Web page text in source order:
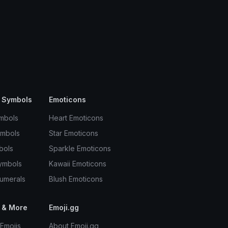
Emoticons
Heart Emoticons
Star Emoticons
Sparkle Emoticons
Kawaii Emoticons
Blush Emoticons
More Emoji.gg
About Emoji.gg